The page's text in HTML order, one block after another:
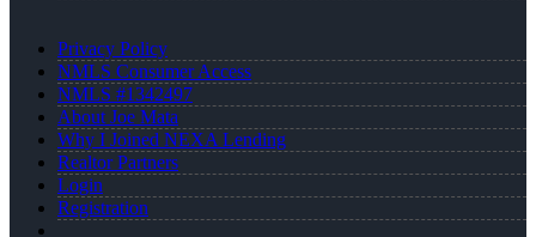
Privacy Policy
NMLS Consumer Access
NMLS #1342497
About Joe Mata
Why I Joined NEXA Lending
Realtor Partners
Login
Registration